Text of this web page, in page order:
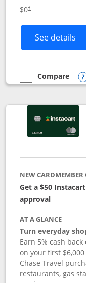
$0†
See details
empty checkbox
Compare
Compare the
NEW CARDMEMBER
Get a $50
approval
AT A GLANCE
Turn everyday
Earn 5% cash
on your first
Chase Travel
restaurants, gas